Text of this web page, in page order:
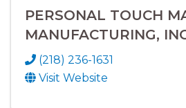
PERSONAL TOUCH
MANUFACTURING,
(218) 236-1631
Visit Website